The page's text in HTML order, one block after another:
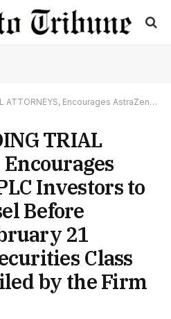
to Secure Counsel Before Important February 21 Deadline in Securities Class Action First Filed by the Firm – AZN
TRIAL
Encourages
Investors to
Before
21
Class
by the Firm